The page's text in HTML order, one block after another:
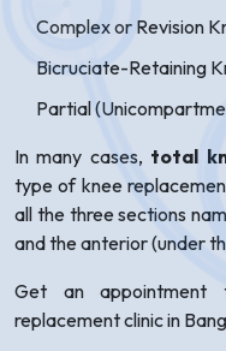
Complex or Revision
Bicruciate-Retaining
Partial
In many cases, total
type of knee
all the three sections
and the anterior (under
Get an appointment
replacement clinic in